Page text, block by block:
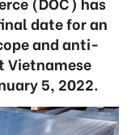
date for an
and anti-
Vietnamese
5, 2022.